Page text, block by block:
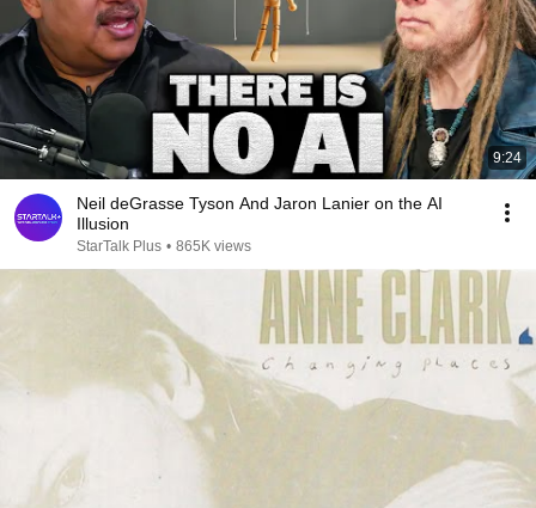
9:24
Neil deGrasse Tyson And Jaron Lanier on the AI
Illusion
StarTalk Plus • 865K views